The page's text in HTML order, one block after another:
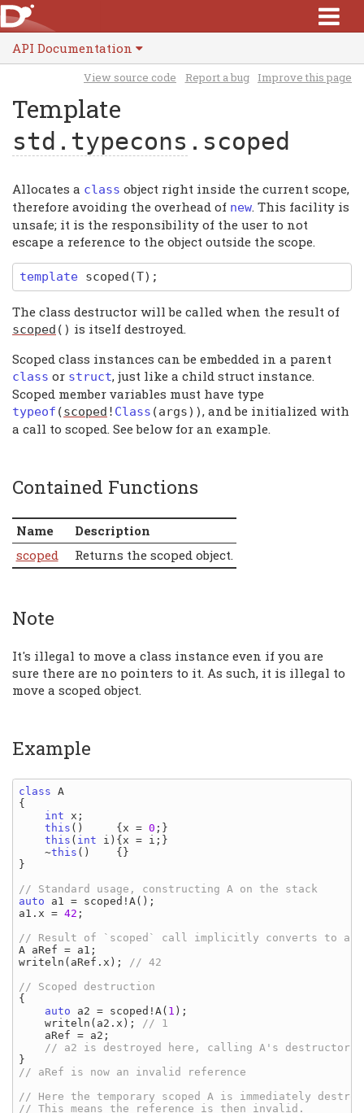
API Documentation
View source code Report a bug Improve this page
Template
std.typecons .scoped
Allocates a class object right inside the current scope,
therefore avoiding the overhead of new . This facility is
unsafe; it is the responsibility of the user to not
escape a reference to the object outside the scope.
template scoped (T);
The class destructor will be called when the result of
scoped () is itself destroyed.
Scoped class instances can be embedded in a parent
class or struct, just like a child struct instance.
Scoped member variables must have type
typeof (scoped ! Class (args)), and be initialized with
a call to scoped. See below for an example.
Contained Functions
Name
Description
scoped
Returns the scoped object.
Note
It's illegal to move a class instance even if you are
sure there are no pointers to it. As such, it is illegal to
move a scoped object.
Example
class
{
int x ;
this ()     { x = 0 ;}
this ( int i ){ x = i ;}
    ~
this ()    {}
}
auto a1 = scoped ! A
a1 . x = 42 ;
A aRef = a1
writeln ( aRef . x );
// 42
{
auto a2 = scoped ! A ( 1 );
writeln ( a2 . x );
// 1
aRef = a2 ;
// aRef is now an invalid reference
// Here the temporary scoped A is immediately